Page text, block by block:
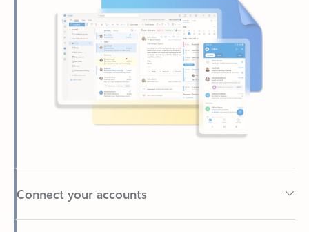
Connect your accounts
Write more effective emails